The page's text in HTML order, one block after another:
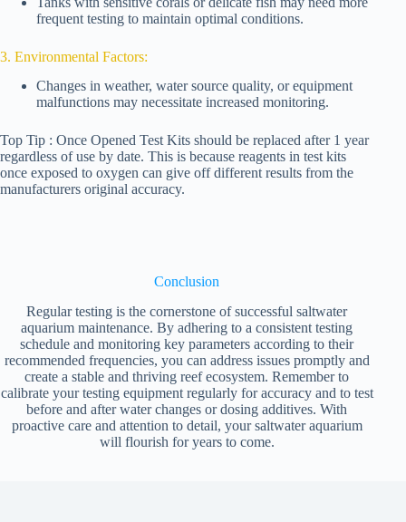
frequent testing to maintain optimal conditions.
3. Environmental Factors:
Changes in weather, water source quality, or equipment
malfunctions may necessitate increased monitoring.
Top Tip : Once Opened Test Kits should be replaced after 1 year
regardless of use by date. This is because reagents in test kits
once exposed to oxygen can give off different results from the
manufacturers original accuracy.
Conclusion
Regular testing is the cornerstone of successful saltwater
aquarium maintenance. By adhering to a consistent testing
schedule and monitoring key parameters according to their
recommended frequencies, you can address issues promptly and
create a stable and thriving reef ecosystem. Remember to
calibrate your testing equipment regularly for accuracy and to test
before and after water changes or dosing additives. With
proactive care and attention to detail, your saltwater aquarium
will flourish for years to come.